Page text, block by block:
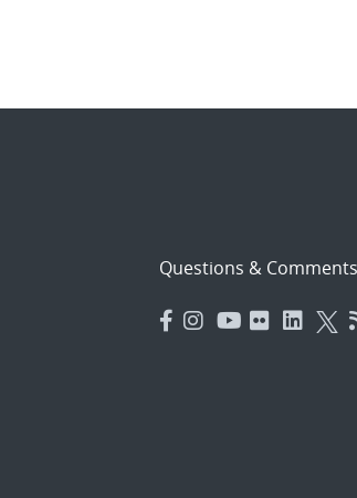
Questions & Comments